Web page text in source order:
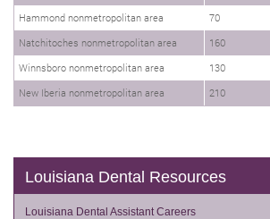
Hammond nonmetropolitan area
70
Natchitoches nonmetropolitan area
160
Winnsboro nonmetropolitan area
130
New Iberia nonmetropolitan area
210
Louisiana Dental Resources
Louisiana Dental Assistant Careers